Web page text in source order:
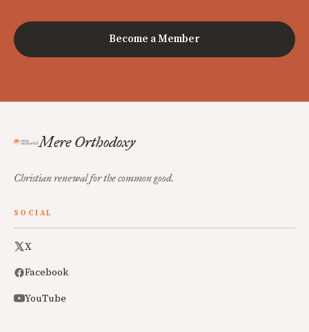
Become a Member
Mere Orthodoxy
Christian renewal for the common good.
SOCIAL
X
Facebook
YouTube